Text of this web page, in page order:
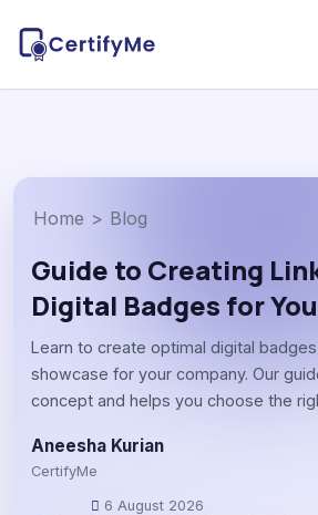
Home > Blog
Guide to Creating
Digital Badges for
Learn to create optimal digital badges
showcase for your company. Our
concept and helps you choose the
Aneesha Kurian
CertifyMe
6 August 2026